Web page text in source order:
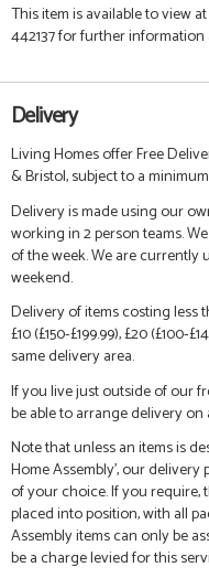
This item is available to view
442137 for further
Delivery
Living Homes offer Free
& Bristol, subject to a
Delivery is made using our
working in 2 person teams.
of the week. We are currently
weekend.
Delivery of items costing less
£10 (£150-£199.99), £20 (£100-
same delivery area.
If you live just outside of our
be able to arrange delivery on
Note that unless an items is
Home Assembly', our
of your choice. If you require,
placed into position, with all
Assembly items can only be
be a charge levied for this